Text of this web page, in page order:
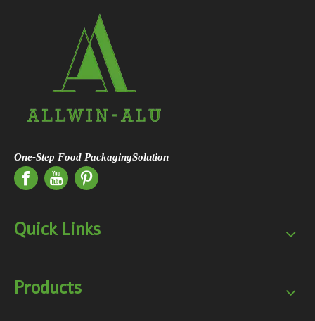
One-Step Food PackagingSolution
Quick Links
Products